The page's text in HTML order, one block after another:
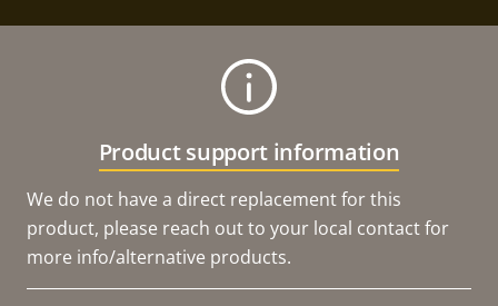
Product support information
We do not have a direct replacement for this
product, please reach out to your local contact for
more info/alternative products.